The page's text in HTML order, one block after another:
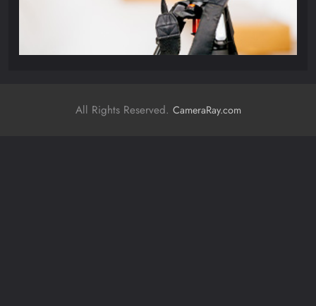
All Rights Reserved. CameraRay.com